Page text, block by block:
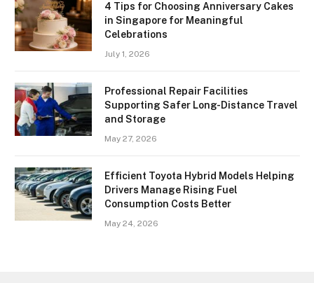
4 Tips for Choosing Anniversary Cakes
in Singapore for Meaningful
Celebrations
July 1, 2026
Professional Repair Facilities
Supporting Safer Long-Distance Travel
and Storage
May 27, 2026
Efficient Toyota Hybrid Models Helping
Drivers Manage Rising Fuel
Consumption Costs Better
May 24, 2026